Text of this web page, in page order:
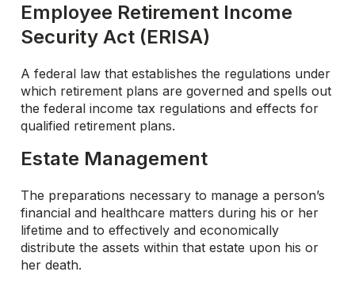
Employee Retirement Income
Security Act (ERISA)
A federal law that establishes the regulations under
which retirement plans are governed and spells out
the federal income tax regulations and effects for
qualified retirement plans.
Estate Management
The preparations necessary to manage a person’s
financial and healthcare matters during his or her
lifetime and to effectively and economically
distribute the assets within that estate upon his or
her death.